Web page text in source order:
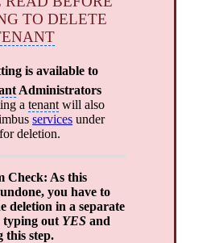
TO DELETE
is available to
Administrators
a tenant will also
services under
for deletion.
Check: As this
you have to
deletion in a separate
typing out YES and
this step.